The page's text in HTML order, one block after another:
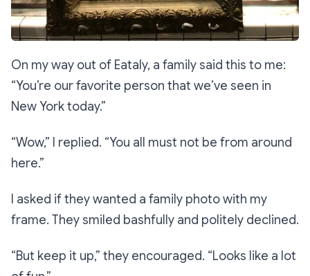
On my way out of Eataly, a family said this to me:
“You’re our favorite person that we’ve seen in
New York today.”
“Wow,” I replied. “You all must not be from around
here.”
I asked if they wanted a family photo with my
frame. They smiled bashfully and politely declined.
“But keep it up,” they encouraged. “Looks like a lot